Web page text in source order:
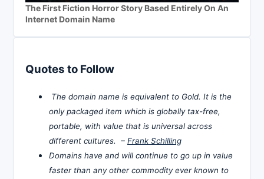
The First Fiction Horror Story Based Entirely On An
Internet Domain Name
Quotes to Follow
The domain name is equivalent to Gold. It is the
only packaged item which is globally tax-free,
portable, with value that is universal across
different cultures. – Frank Schilling
Domains have and will continue to go up in value
faster than any other commodity ever known to